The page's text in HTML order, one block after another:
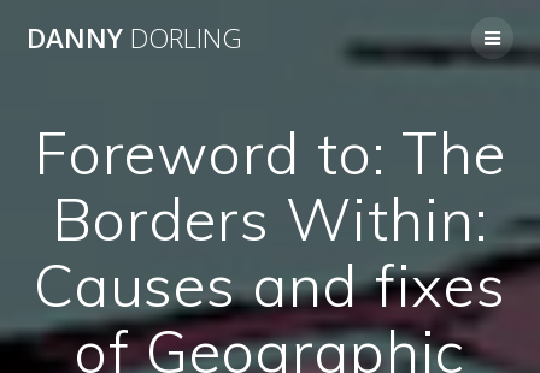
DANNY DORLING
Foreword to: The
Borders Within:
Causes and fixes
of Geographic